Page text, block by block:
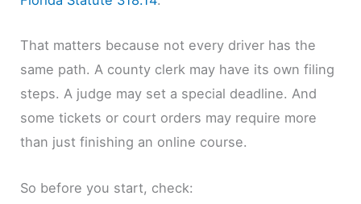
That matters because not every driver has the
same path. A county clerk may have its own filing
steps. A judge may set a special deadline. And
some tickets or court orders may require more
than just finishing an online course.
So before you start, check: